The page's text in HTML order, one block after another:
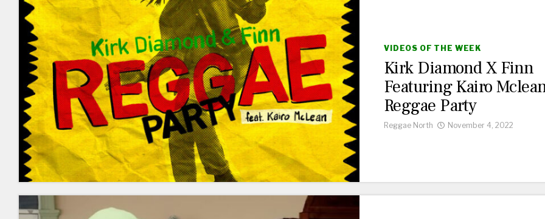
VIDEOS OF THE WEEK
Kirk Diamond X Finn
Featuring Kairo
Reggae Party
Reggae North November 4, 2022